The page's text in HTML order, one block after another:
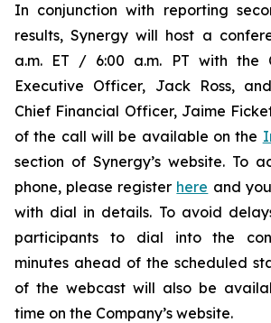
In conjunction with reporting
results, Synergy will host a
a.m. ET / 6:00 a.m. PT with the
Executive Officer, Jack Ross,
Chief Financial Officer, Jaime
of the call will be available on the
section of Synergy’s website. To
phone, please register here and
with dial in details. To avoid
participants to dial into the
minutes ahead of the scheduled
of the webcast will also be
time on the Company’s website.